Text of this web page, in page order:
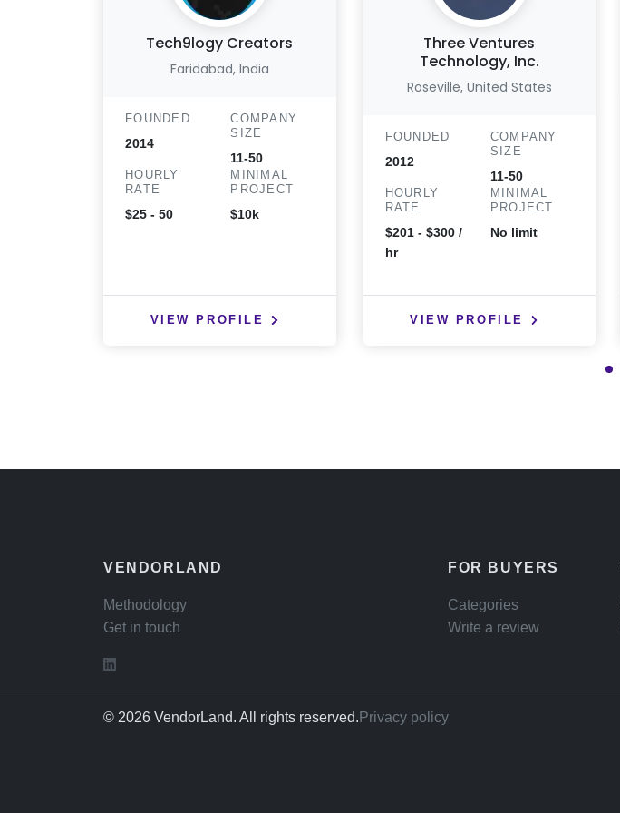
Tech9logy Creators
Faridabad, India
FOUNDED
2014
COMPANY
SIZE
11-50
HOURLY
RATE
$25 - 50
MINIMAL
PROJECT
$10k
VIEW PROFILE
Three Ventures
Technology, Inc.
Roseville, United States
FOUNDED
2012
COMPANY
SIZE
11-50
HOURLY
RATE
$201 - $300 /
hr
MINIMAL
PROJECT
No limit
VIEW PROFILE
VENDORLAND
Methodology
Get in touch
FOR BUYERS
Categories
Write a review
© 2026 VendorLand. All rights reserved. Privacy policy